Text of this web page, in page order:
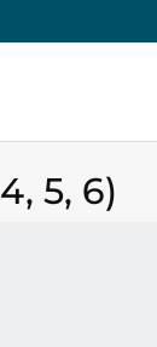
5, 6)